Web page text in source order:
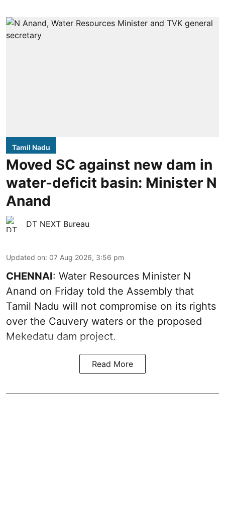
Tamil Nadu
Moved SC against new dam in
water-deficit basin: Minister N
Anand
DT NEXT Bureau
Updated on: 07 Aug 2026, 3:56 pm
CHENNAI: Water Resources Minister N
Anand on Friday told the Assembly that
Tamil Nadu will not compromise on its rights
over the Cauvery waters or the proposed
Mekedatu dam project.
Read More